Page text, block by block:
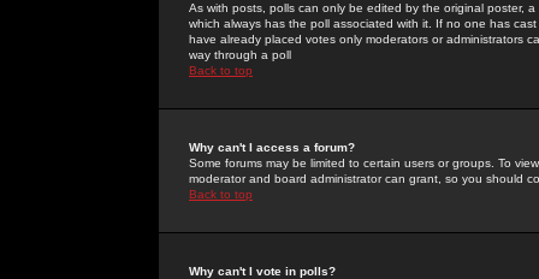
As with posts, polls can only be edited by the original poster,
which always has the poll associated with it. If no one has
have already placed votes only moderators or administrators
way through a poll
Back to top
Why can't I access a forum?
Some forums may be limited to certain users or groups. To
moderator and board administrator can grant, so you should
Back to top
Why can't I vote in polls?